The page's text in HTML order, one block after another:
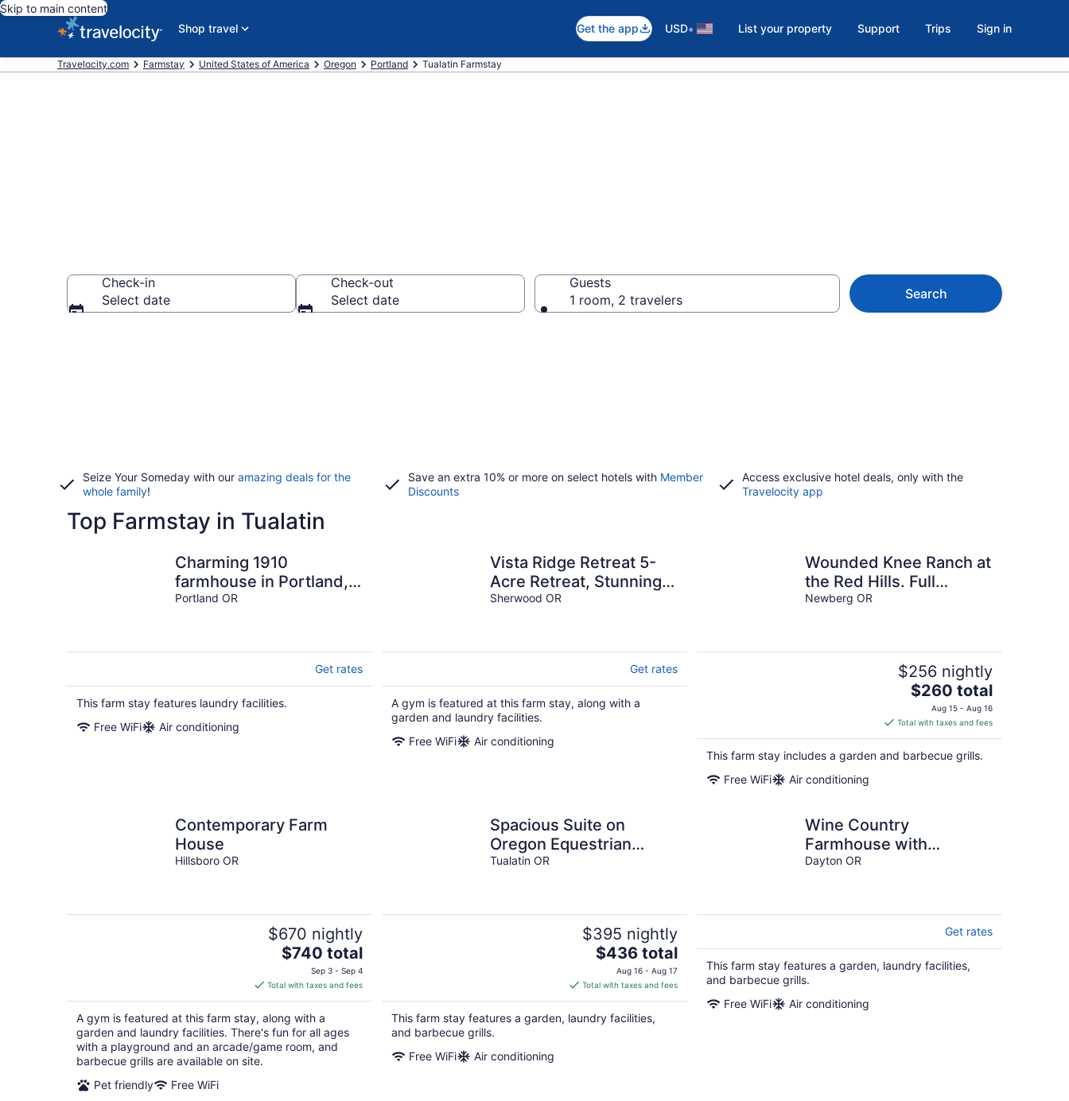
Skip to main content
Shop travel
Get the app USD• List your property Support Trips Sign in
Travelocity.com Farmstay United States of America Oregon Portland Tualatin Farmstay
Check-in
Select date
Check-out
Select date
Guests
1 room, 2 travelers
Search
Seize Your Someday with our amazing deals for the
whole family!
Save an extra 10% or more on select hotels with Member
Discounts
Access exclusive hotel deals, only with the
Travelocity app
Top Farmstay in Tualatin
Charming 1910
farmhouse in Portland,
near Trader Joe's and
Portland OR
Get rates
This farm stay features laundry facilities.
Free WiFi
Air conditioning
Vista Ridge Retreat 5-
Acre Retreat, Stunning
Views, Game Room &
Sherwood OR
Get rates
A gym is featured at this farm stay, along with a
garden and laundry facilities.
Free WiFi
Air conditioning
Wounded Knee Ranch at
the Red Hills. Full
separate and private
Newberg OR
$256 nightly
The
price
is
$260
total
$260 total
Aug 15 - Aug 16
Total with taxes and fees
This farm stay includes a garden and barbecue grills.
Free WiFi
Air conditioning
Contemporary Farm
House
Hillsboro OR
$670 nightly
The
is
$740
total
per
night
$740 total
Sep 3 - Sep 4
Total with taxes and fees
A gym is featured at this farm stay, along with a
garden and laundry facilities. There's fun for all ages
with a playground and an arcade/game room, and
barbecue grills are available on site.
Pet friendly
Free WiFi
Spacious Suite on
Oregon Equestrian
Estate
Tualatin OR
$395 nightly
The
price
is
$436
total
$436 total
Aug 16 - Aug 17
Total with taxes and fees
This farm stay features a garden, laundry facilities,
and barbecue grills.
Free WiFi
Air conditioning
Wine Country
Farmhouse with
Gourmet Kitchen.
Dayton OR
Get rates
This farm stay features a garden, laundry facilities,
and barbecue grills.
Free WiFi
Air conditioning